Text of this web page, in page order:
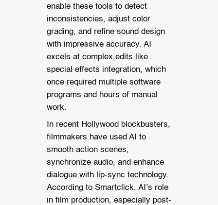
enable these tools to detect
inconsistencies, adjust color
grading, and refine sound design
with impressive accuracy. AI
excels at complex edits like
special effects integration, which
once required multiple software
programs and hours of manual
work.
In recent Hollywood blockbusters,
filmmakers have used AI to
smooth action scenes,
synchronize audio, and enhance
dialogue with lip-sync technology.
According to Smartclick, AI’s role
in film production, especially post-